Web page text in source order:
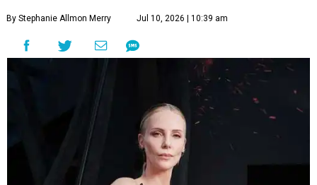
By Stephanie Allmon Merry Jul 10, 2026 | 10:39 am